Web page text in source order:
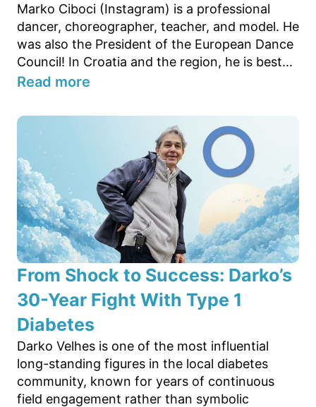
Marko Ciboci (Instagram) is a professional
dancer, choreographer, teacher, and model. He
was also the President of the European Dance
Council! In Croatia and the region, he is best...
Read more
From Shock to Success: Darko’s
30-Year Fight With Type 1
Diabetes
Darko Velhes is one of the most influential
long-standing figures in the local diabetes
community, known for years of continuous
field engagement rather than symbolic